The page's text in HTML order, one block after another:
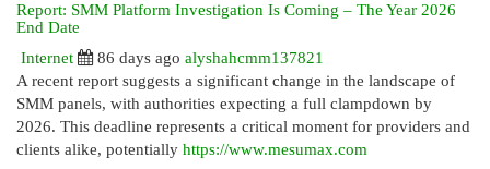
Report: SMM Platform Investigation Is Coming – The Year 2026
End Date
Internet
86 days ago alyshahcmm137821
A recent report suggests a significant change in the landscape of
SMM panels, with authorities expecting a full clampdown by
2026. This deadline represents a critical moment for providers and
clients alike, potentially https://www.mesumax.com